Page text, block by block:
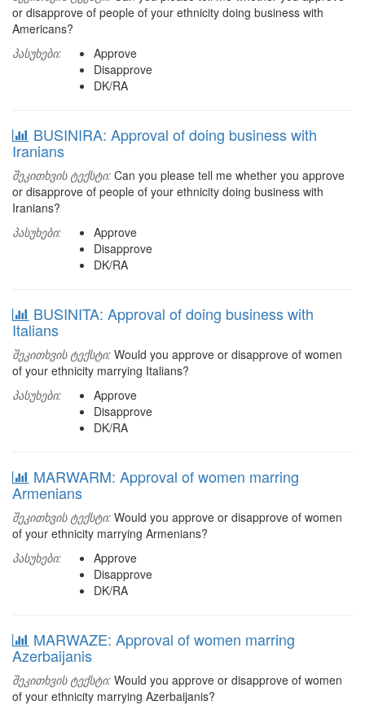
or disapprove of people of your ethnicity doing business with
Americans?
პასუხები:
Approve
Disapprove
DK/RA
BUSINIRA: Approval of doing business with
Iranians
შეკითხვის ტექსტი: Can you please tell me whether you approve
or disapprove of people of your ethnicity doing business with
Iranians?
პასუხები:
Approve
Disapprove
DK/RA
BUSINITA: Approval of doing business with
Italians
შეკითხვის ტექსტი: Would you approve or disapprove of women
of your ethnicity marrying Italians?
პასუხები:
Approve
Disapprove
DK/RA
MARWARM: Approval of women marring
Armenians
შეკითხვის ტექსტი: Would you approve or disapprove of women
of your ethnicity marrying Armenians?
პასუხები:
Approve
Disapprove
DK/RA
MARWAZE: Approval of women marring
Azerbaijanis
შეკითხვის ტექსტი: Would you approve or disapprove of women
of your ethnicity marrying Azerbaijanis?